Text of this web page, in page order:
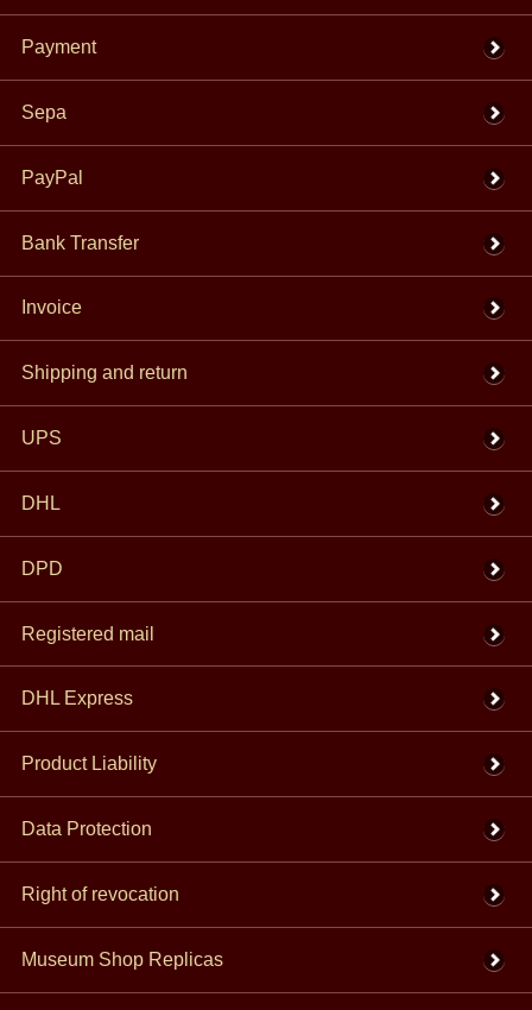
Payment
Sepa
PayPal
Bank Transfer
Invoice
Shipping and return
UPS
DHL
DPD
Registered mail
DHL Express
Product Liability
Data Protection
Right of revocation
Museum Shop Replicas